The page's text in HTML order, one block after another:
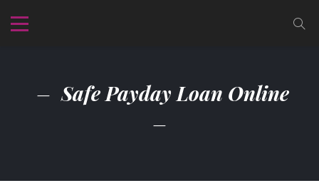
Safe Payday Loan Online